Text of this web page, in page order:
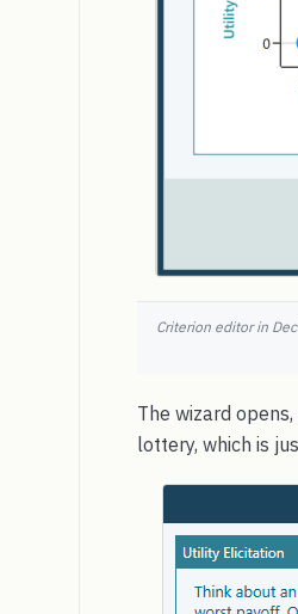
Criterion editor in
The wizard
lottery, which is